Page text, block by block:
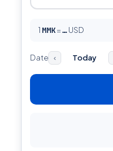
1 MMK=… USD
Date ‹ Today